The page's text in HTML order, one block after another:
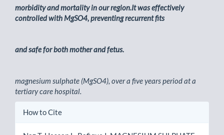
morbidity and mortality in our region.It was effectively
controlled with MgSO4, preventing recurrent fits
and safe for both mother and fetus.
magnesium sulphate (MgSO4), over a five years period at a
tertiary care hospital.
Article
How to Cite